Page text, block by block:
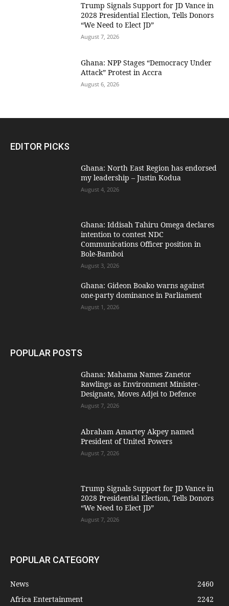
Trump Signals Support for JD Vance in
2028 Presidential Election, Tells Donors
“We Need to Elect JD”
August 7, 2026
Ghana: NPP Stages “Democracy Under
Attack” Protest in Accra
August 6, 2026
EDITOR PICKS
Ghana: North East Region has endorsed
my leadership – Justin Kodua
August 4, 2026
Ghana: Iddisah Tahiru Omega declares
intention to contest NDC
Communications Officer position in
Bole-Bamboi
August 3, 2026
Ghana: Gideon Boako warns against
one-party dominance in Parliament
August 1, 2026
POPULAR POSTS
Ghana: Mahama Names Zanetor
Rawlings as Environment Minister-
Designate, Moves Adjei to Defence
August 7, 2026
Abraham Amartey Akpey named
President of United Powers
August 7, 2026
Trump Signals Support for JD Vance in
2028 Presidential Election, Tells Donors
“We Need to Elect JD”
August 7, 2026
POPULAR CATEGORY
News
2460
Africa Entertainment
2242